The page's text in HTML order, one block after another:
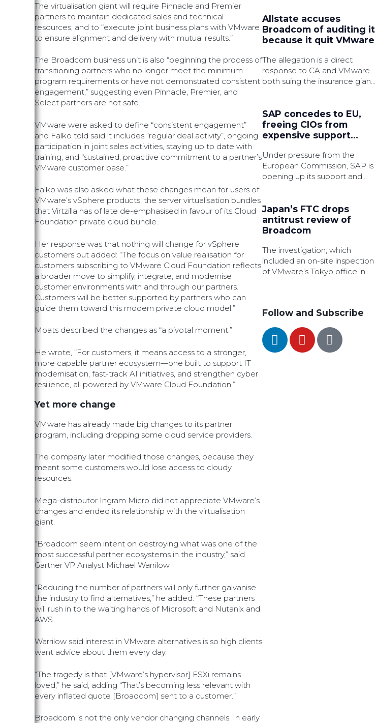
The virtualisation giant will require Pinnacle and Premier
partners to maintain dedicated sales and technical
resources, and to “execute joint business plans with VMware
to ensure alignment and delivery with mutual results.”
The Broadcom business unit is also “beginning the process of
transitioning partners who no longer meet the minimum
program requirements or have not demonstrated consistent
engagement,” suggesting even Pinnacle, Premier, and
Select partners are not safe.
VMware were asked to define “consistent engagement”
and Falko told said it includes “regular deal activity”, ongoing
participation in joint sales activities, staying up to date with
training, and “sustained, proactive commitment to a partner’s
VMware customer base.”
Falko was also asked what these changes mean for users of
VMware’s vSphere products, the server virtualisation bundles
that Virtzilla has of late de-emphasised in favour of its Cloud
Foundation private cloud bundle.
Her response was that nothing will change for vSphere
customers but added: “The focus on value realisation for
customers subscribing to VMware Cloud Foundation reflects
a broader move to simplify, integrate, and modernise
customer environments with and through our partners.
Customers will be better supported by partners who can
guide them toward this modern private cloud model.”
Moats described the changes as “a pivotal moment.”
He wrote, “For customers, it means access to a stronger,
more capable partner ecosystem—one built to support IT
modernisation, fast-track AI initiatives, and strengthen cyber
resilience, all powered by VMware Cloud Foundation.”
Yet more change
VMware has already made big changes to its partner
program, including dropping some cloud service providers.
The company later modified those changes, because they
meant some customers would lose access to cloudy
resources.
Mega-distributor Ingram Micro did not appreciate VMware’s
changes and ended its relationship with the virtualisation
giant.
“Broadcom seem intent on destroying what was one of the
most successful partner ecosystems in the industry,” said
Gartner VP Analyst Michael Warrilow
“Reducing the number of partners will only further galvanise
the industry to find alternatives,” he added. “These partners
will rush in to the waiting hands of Microsoft and Nutanix and
AWS.
Warrilow said interest in VMware alternatives is so high clients
want advice about them every day.
“The tragedy is that [VMware’s hypervisor] ESXi remains
loved,” he said, adding “That’s becoming less relevant with
every inflated quote [Broadcom] sent to a customer.”
Broadcom is not the only vendor changing channels. In early
Allstate accuses
Broadcom of auditing it
because it quit VMware
The allegation is a direct
response to CA and VMware
both suing the insurance giant
SAP concedes to EU,
freeing CIOs from
expensive support
Under pressure from the
European Commission, SAP is
opening up its support and
user group reps warn that
2027 will bring difficult
decisions for customers.
Japan’s FTC drops
antitrust review of
Broadcom
The investigation, which
included an on-site inspection
of VMware’s Tokyo office in
package model constituted
superior bargaining position.
Follow and Subscribe